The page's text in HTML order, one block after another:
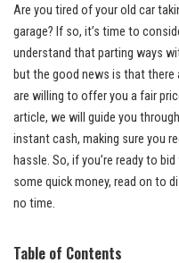
Are you tired of your old car
garage? If so, it’s time to
understand that parting ways
but the good news is that there
are willing to offer you a fair
article, we will guide you
instant cash, making sure you
hassle. So, if you’re ready to
some quick money, read on to
no time.
Table of Contents